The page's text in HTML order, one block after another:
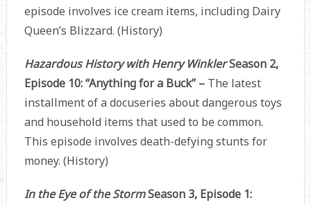
episode involves ice cream items, including Dairy
Queen’s Blizzard. (History)
Hazardous History with Henry WinklerSeason 2,
Episode 10: “Anything for a Buck” –The latest
installment of a docuseries about dangerous toys
and household items that used to be common.
This episode involves death-defying stunts for
money. (History)
In the Eye of the StormSeason 3, Episode 1: